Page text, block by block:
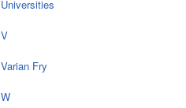
Universities
V
Varian Fry
W